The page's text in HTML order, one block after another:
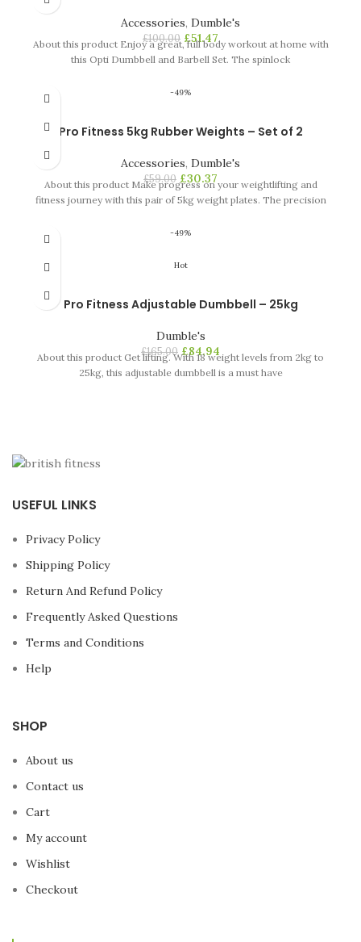
Accessories, Dumble's
£100.00 £51.47
About this product Enjoy a great, full body workout at home with
this Opti Dumbbell and Barbell Set. The spinlock
-49%
Pro Fitness 5kg Rubber Weights – Set of 2
Accessories, Dumble's
£59.00 £30.37
About this product Make progress on your weightlifting and
fitness journey with this pair of 5kg weight plates. The precision
-49%
Hot
Pro Fitness Adjustable Dumbbell – 25kg
Dumble's
£165.00 £84.94
About this product Get lifting. With 18 weight levels from 2kg to
25kg, this adjustable dumbbell is a must have
USEFUL LINKS
Privacy Policy
Shipping Policy
Return And Refund Policy
Frequently Asked Questions
Terms and Conditions
Help
SHOP
About us
Contact us
Cart
My account
Wishlist
Checkout